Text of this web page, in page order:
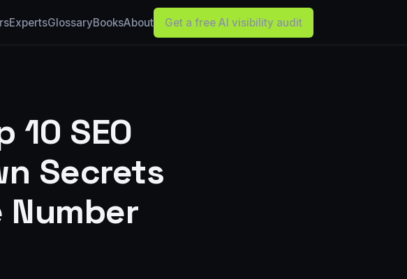
ExpertsGlossaryBooksAbout Get a free AI visibility audit
SEO
Secrets
Number